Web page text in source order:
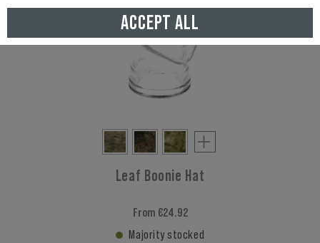
Leaf Boonie Hat
From €24.92
Majority stocked
ACCEPT ALL